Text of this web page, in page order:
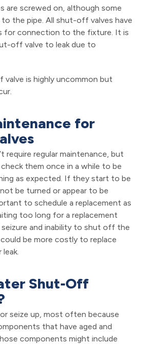
are screwed on, although some
the pipe. All shut-off valves have
for connection to the fixture. It is
off valve to leak due to
is highly uncommon but
for
require regular maintenance, but
them once in a while to be
as expected. If they start to be
be turned or appear to be
to schedule a replacement as
too long for a replacement
and inability to shut off the
be more costly to replace
Shut-Off
seize up, most often because
that have aged and
components might include